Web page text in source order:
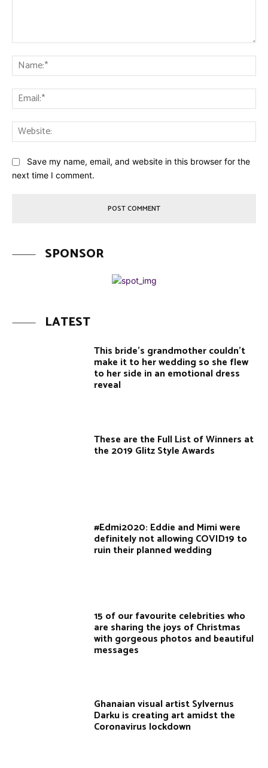
Save my name, email, and website in this browser for the
next time I comment.
SPONSOR
LATEST
This bride’s grandmother couldn’t
make it to her wedding so she flew
to her side in an emotional dress
reveal
These are the Full List of Winners at
the 2019 Glitz Style Awards
#Edmi2020: Eddie and Mimi were
definitely not allowing COVID19 to
ruin their planned wedding
15 of our favourite celebrities who
are sharing the joys of Christmas
with gorgeous photos and beautiful
messages
Ghanaian visual artist Sylvernus
Darku is creating art amidst the
Coronavirus lockdown